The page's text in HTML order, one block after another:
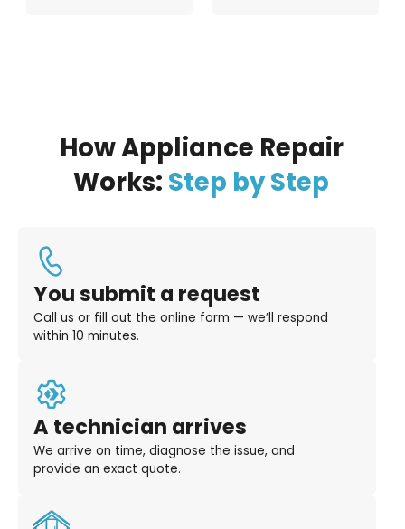
How Appliance Repair
Works: Step by Step
You submit a request
Call us or fill out the online form — we’ll respond
within 10 minutes.
A technician arrives
We arrive on time, diagnose the issue, and
provide an exact quote.